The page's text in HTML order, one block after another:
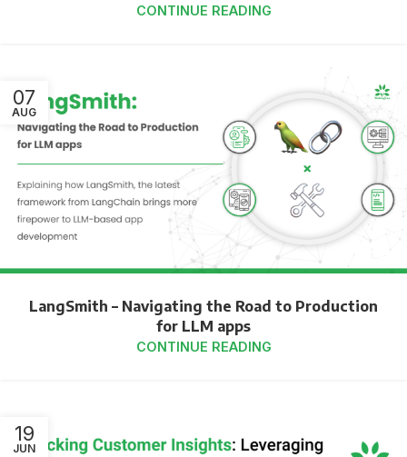
CONTINUE READING
07
AUG
LangSmith – Navigating the Road to Production
for LLM apps
CONTINUE READING
19
JUN